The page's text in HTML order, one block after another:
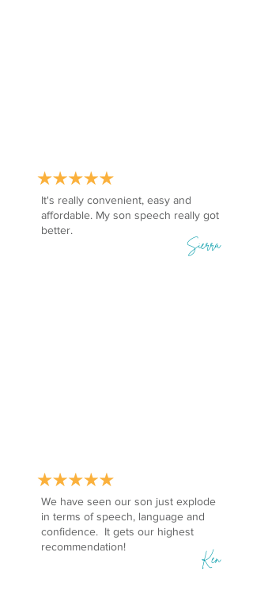
It's really convenient, easy and
affordable. My son speech really got
better.
Sierra
We have seen our son just explode
in terms of speech, language and
confidence. It gets our highest
recommendation!
Ken